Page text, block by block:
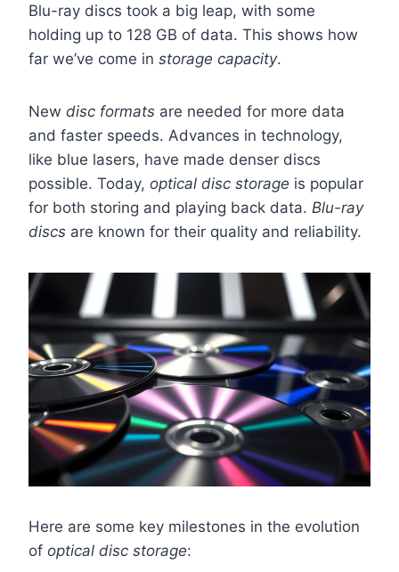
Blu-ray discs took a big leap, with some
holding up to 128 GB of data. This shows how
far we’ve come in storage capacity.
New disc formats are needed for more data
and faster speeds. Advances in technology,
like blue lasers, have made denser discs
possible. Today, optical disc storage is popular
for both storing and playing back data. Blu-ray
discs are known for their quality and reliability.
Here are some key milestones in the evolution
of optical disc storage: